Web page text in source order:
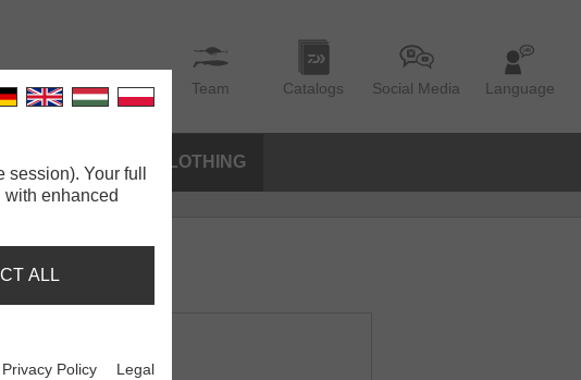
Team Catalogs Social Media Language
CLOTHING
Your full
enhanced
ALL
Privacy Policy Legal